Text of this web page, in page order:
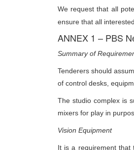
We request that all
ensure that all
ANNEX 1 – PBS
Summary of
Tenderers should
of control desks,
The studio complex is
mixers for play in
Vision Equipment
It is a requirement that